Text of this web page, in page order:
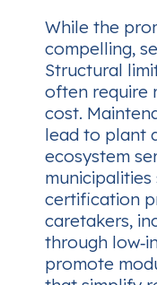
While the
compelling,
Structural
often require
cost.
lead to plant
ecosystem
certification
caretakers,
through
promote